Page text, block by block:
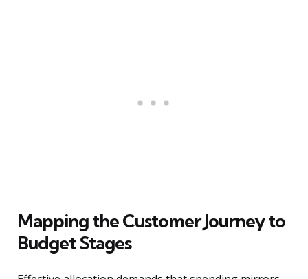
Mapping the Customer Journey to
Budget Stages